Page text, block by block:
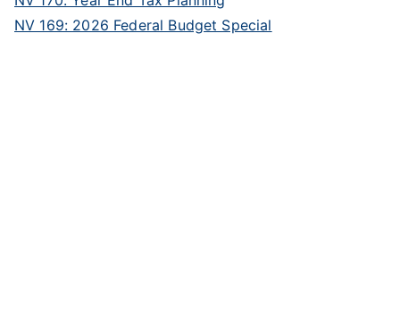
NV 169: 2026 Federal Budget Special